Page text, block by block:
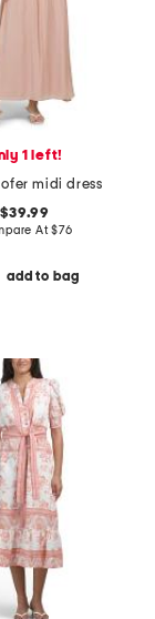
1 left!
midi dress
$39.99
At$76
add to bag